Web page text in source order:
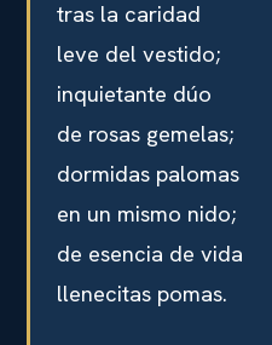
tras la caridad
leve del vestido;
inquietante dúo
de rosas gemelas;
dormidas palomas
en un mismo nido;
de esencia de vida
llenecitas pomas.